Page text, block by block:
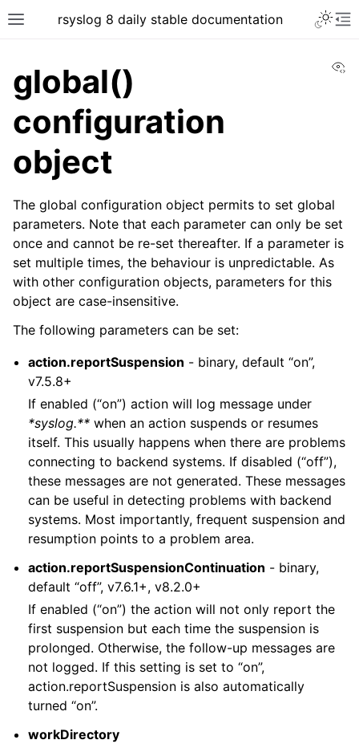
rsyslog 8 daily stable documentation
global()
configuration
object
The global configuration object permits to set global
parameters. Note that each parameter can only be set
once and cannot be re-set thereafter. If a parameter is
set multiple times, the behaviour is unpredictable. As
with other configuration objects, parameters for this
object are case-insensitive.
The following parameters can be set:
action.reportSuspension - binary, default “on”,
v7.5.8+
If enabled (“on”) action will log message under
*syslog.** when an action suspends or resumes
itself. This usually happens when there are problems
connecting to backend systems. If disabled (“off”),
these messages are not generated. These messages
can be useful in detecting problems with backend
systems. Most importantly, frequent suspension and
resumption points to a problem area.
action.reportSuspensionContinuation - binary,
default “off”, v7.6.1+, v8.2.0+
If enabled (“on”) the action will not only report the
first suspension but each time the suspension is
prolonged. Otherwise, the follow-up messages are
not logged. If this setting is set to “on”,
action.reportSuspension is also automatically
turned “on”.
workDirectory